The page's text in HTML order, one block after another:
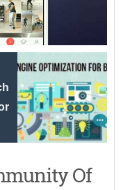
Of